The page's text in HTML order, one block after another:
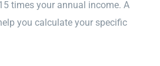
times your annual income. A
you calculate your specific